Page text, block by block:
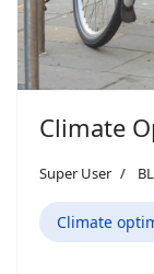
Climate
Super User
Climate